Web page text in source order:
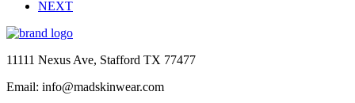
NEXT
11111 Nexus Ave, Stafford TX 77477
Email: info@madskinwear.com